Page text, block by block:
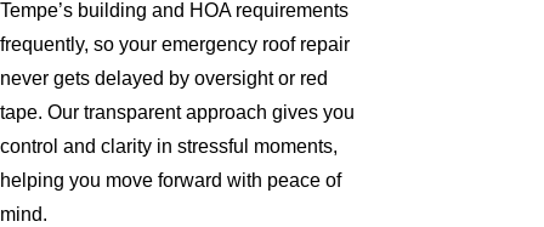
Tempe’s building and HOA requirements
frequently, so your emergency roof repair
never gets delayed by oversight or red
tape. Our transparent approach gives you
control and clarity in stressful moments,
helping you move forward with peace of
mind.